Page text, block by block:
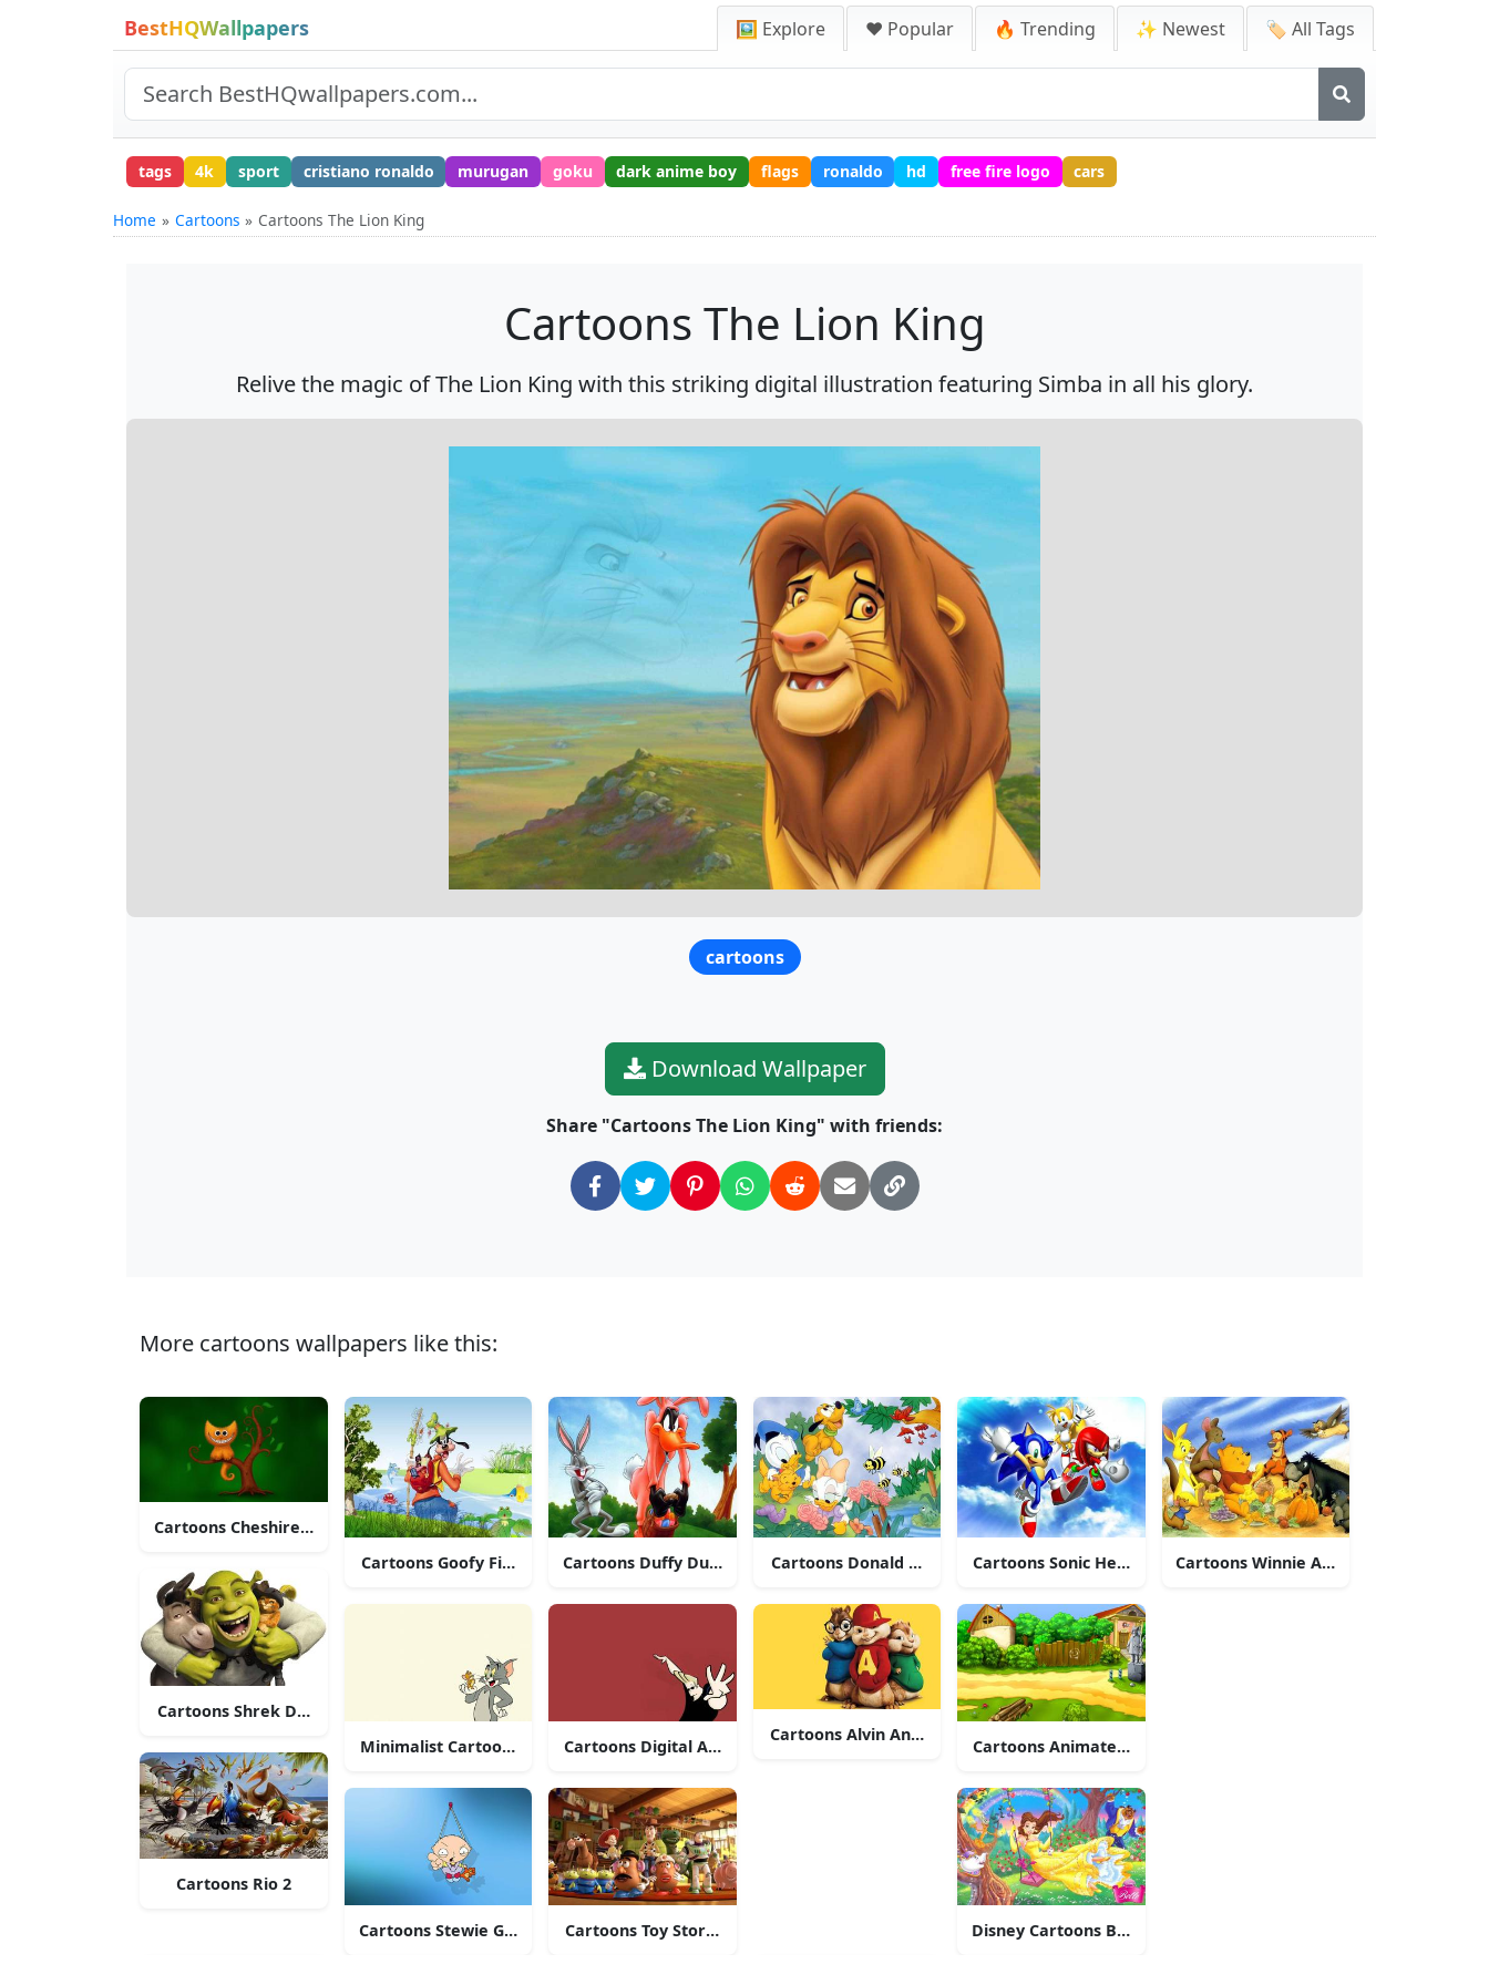
BestHQWallpapers 🖼️ Explore ❤️ Popular 🔥 Trending ✨ Newest 🏷️ All Tags
tags 4k sport cristiano ronaldo murugan goku dark anime boy flags ronaldo hd free fire logo cars
Home Cartoons Cartoons The Lion King
Cartoons The Lion King
Relive the magic of The Lion King with this striking digital illustration featuring Simba in all his glory.
cartoons
Download Wallpaper
Share "Cartoons The Lion King" with friends:
More cartoons wallpapers like this:
Cartoons Cheshire Kitten
Cartoons Shrek Donkey Puss
Cartoons Rio 2
Cartoons Goofy Fishing
Minimalist Cartoons Tom And Jerry
Cartoons Stewie Griffin
Cartoons Duffy Duck And Bugs Bunny
Cartoons Digital Art Of Johnny Bravo
Cartoons Toy Story Characters
Cartoons Donald Duck And Friends
Cartoons Alvin And The Chipmunks
Cartoons Sonic Heroes
Cartoons Animated Village
Disney Cartoons Belle And Beast
Cartoons Winnie And Friends